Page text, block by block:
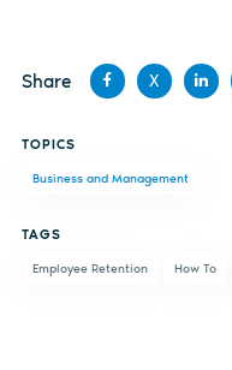
Share
Facebook
X
LinkedIn
TOPICS
Business and Management
TAGS
Employee Retention How To